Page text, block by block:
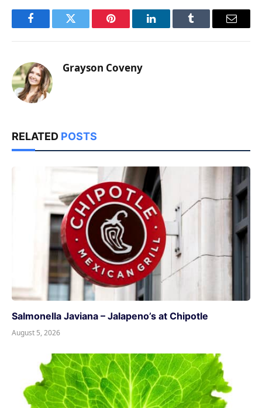
FacebookTwitter Pinterest LinkedInTumblr Email
Grayson Coveny
RELATED POSTS
Salmonella Javiana – Jalapeno’s at Chipotle
August 5, 2026